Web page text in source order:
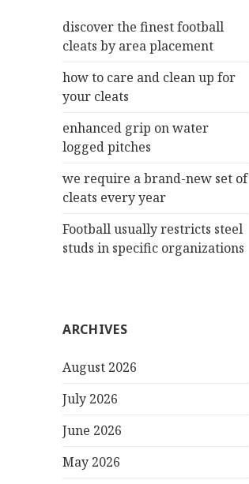
o
r
discover the finest football
cleats by area placement
how to care and clean up for
your cleats
enhanced grip on water
logged pitches
we require a brand-new set of
cleats every year
Football usually restricts steel
studs in specific organizations
ARCHIVES
August 2026
July 2026
June 2026
May 2026